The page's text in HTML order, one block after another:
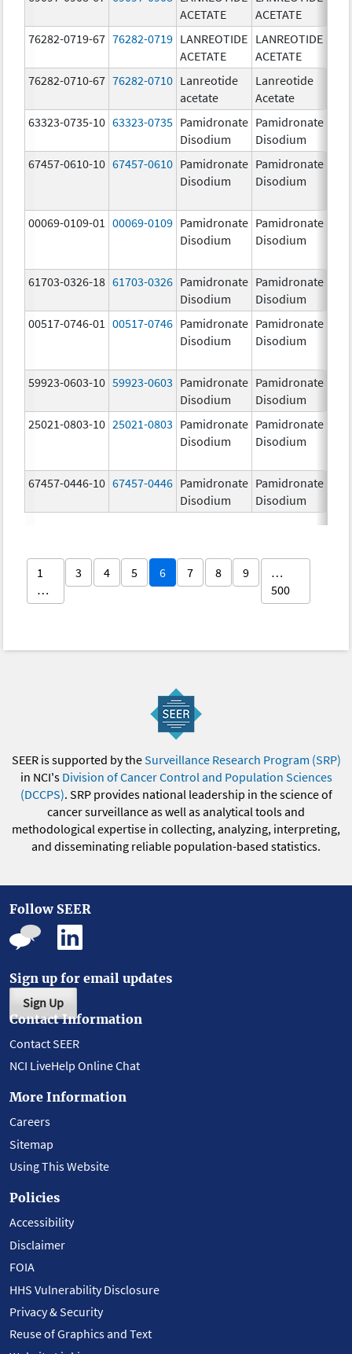
ACETATE
ACETATE
76282-0719-67 76282-0719 LANREOTIDE
ACETATE
LANREOTIDE
ACETATE
76282-0710-67 76282-0710 Lanreotide
acetate
Lanreotide
Acetate
63323-0735-10 63323-0735 Pamidronate
Disodium
Pamidronate
Disodium
67457-0610-10 67457-0610 Pamidronate
Disodium
Pamidronate
Disodium
00069-0109-01 00069-0109 Pamidronate
Disodium
Pamidronate
Disodium
61703-0326-18 61703-0326 Pamidronate
Disodium
Pamidronate
Disodium
00517-0746-01 00517-0746 Pamidronate
Disodium
Pamidronate
Disodium
59923-0603-10 59923-0603 Pamidronate
Disodium
Pamidronate
Disodium
25021-0803-10 25021-0803 Pamidronate
Disodium
Pamidronate
Disodium
67457-0446-10 67457-0446 Pamidronate
Disodium
Pamidronate
Disodium
1
…
3 4 5 6 7 8 9
…
500
SEER is supported by theSurveillance Research Program (SRP)
in NCI's Division of Cancer Control and Population Sciences
(DCCPS). SRP provides national leadership in the science of
cancer surveillance as well as analytical tools and
methodological expertise in collecting, analyzing, interpreting,
and disseminating reliable population-based statistics.
Follow SEER
Sign up for email updates
Sign Up
Contact Information
Contact SEER
NCI LiveHelp Online Chat
More Information
Careers
Sitemap
Using This Website
Policies
Accessibility
Disclaimer
FOIA
HHS Vulnerability Disclosure
Privacy & Security
Reuse of Graphics and Text